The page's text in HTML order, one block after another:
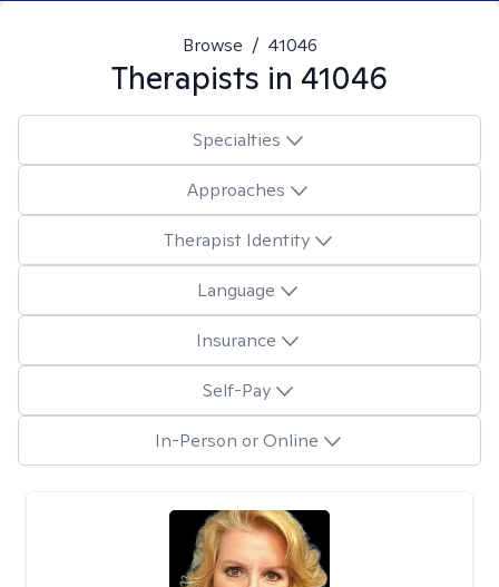
Browse / 41046
Therapists in 41046
Specialties
Approaches
Therapist Identity
Language
Insurance
Self-Pay
In-Person or Online